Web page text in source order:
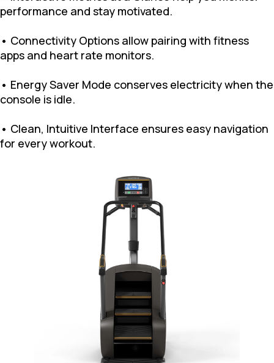
performance and stay motivated.
• Connectivity Options allow pairing with fitness
apps and heart rate monitors.
• Energy Saver Mode conserves electricity when the
console is idle.
• Clean, Intuitive Interface ensures easy navigation
for every workout.